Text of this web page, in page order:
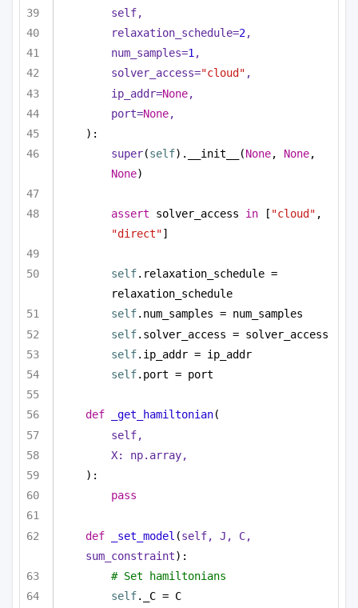
self,
relaxation_schedule=2,
num_samples=1 ,
solver_access="cloud" ,
ip_addr=None,
port=None,
):
super(self).__init__(None, None
None)
assert solver_access in [ "cloud"
"direct"]
self.relaxation_schedule =
relaxation_schedule
self.num_samples = num_samples
self.solver_access = solver_access
self.ip_addr = ip_addr
self.port = port
def _get_hamiltonian(
self,
X: np.array,
):
pass
def _set_model (self, J, C,
sum_constraint):
# Set hamiltonians
self._C = C